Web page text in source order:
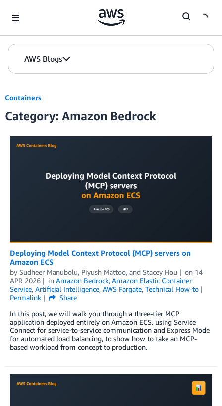
AWS Blogs
Containers
Category: Amazon Bedrock
Deploying Model Context Protocol (MCP) servers on
Amazon ECS
by Sudheer Manubolu, Piyush Mattoo, and Stacey Hou on 14
APR 2026
in Amazon Bedrock, Amazon Elastic Container
Service, Artificial Intelligence, AWS Fargate, Technical How-to
Permalink
Share
In this post, we will walk you through a three-tier MCP
application deployed entirely on Amazon ECS, using Service
Connect for service-to-service communication and Express Mode
for automated load balancing, to show how to take an MCP-
based workload from concept to production.